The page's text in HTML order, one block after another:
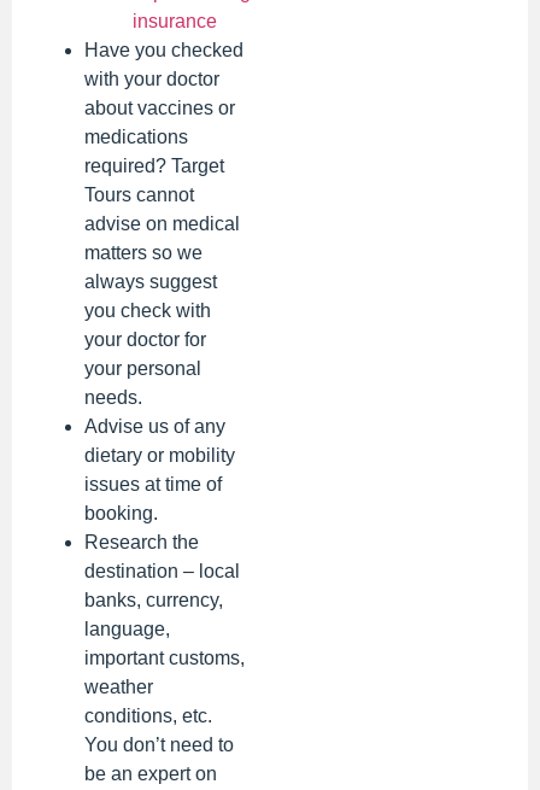
insurance
Have you checked
with your doctor
about vaccines or
medications
required? Target
Tours cannot
advise on medical
matters so we
always suggest
you check with
your doctor for
your personal
needs.
Advise us of any
dietary or mobility
issues at time of
booking.
Research the
destination – local
banks, currency,
language,
important customs,
weather
conditions, etc.
You don’t need to
be an expert on